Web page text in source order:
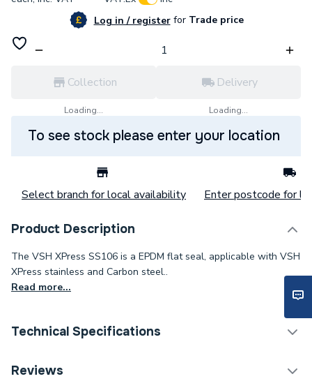
Log in / registerforTrade price
Collection
Loading...
Delivery
Loading...
To see stock please enter your location
Select branch for local availability Enter postcode for
Product Description
The VSH XPress SS106 is a EPDM flat seal, applicable with VSH
XPress stainless and Carbon steel..
Read more...
Technical Specifications
Category Name
Reviews